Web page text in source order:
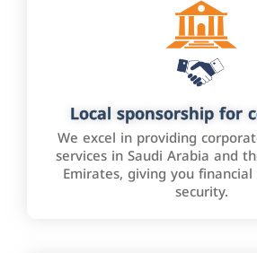
Local sponsorship for
We excel in providing
services in Saudi Arabia and
Emirates, giving you
security.